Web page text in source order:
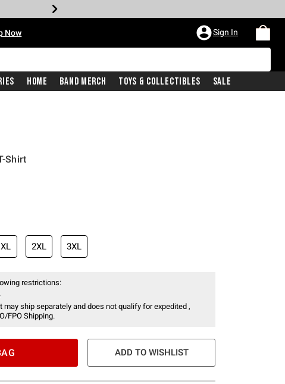
Now Sign In
Home Band Merch Toys & Collectibles Sale
Shirt
XL 2XL 3XL
restrictions:
may ship separately and does not qualify for expedited ,
FPO Shipping.
ADD TO WISHLIST